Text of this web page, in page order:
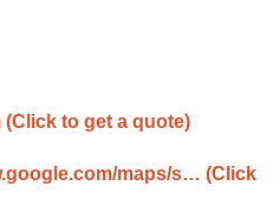
(Click to get a quote)
maps/s… (Click